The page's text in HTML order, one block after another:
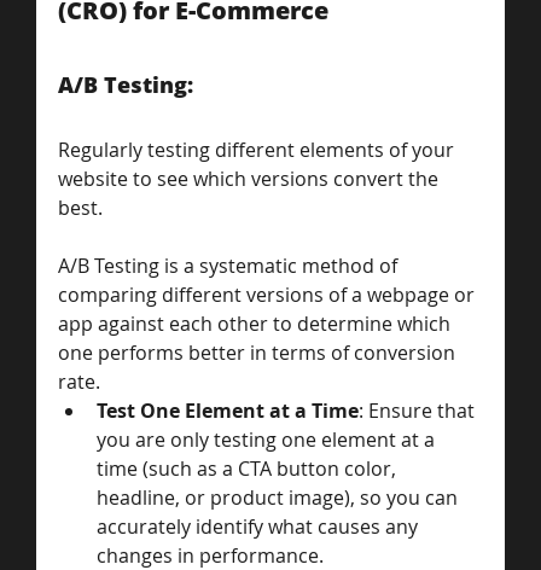
(CRO) for E-Commerce
A/B Testing:
Regularly testing different elements of your
website to see which versions convert the
best.
A/B Testing is a systematic method of
comparing different versions of a webpage or
app against each other to determine which
one performs better in terms of conversion
rate.
Test One Element at a Time: Ensure that
you are only testing one element at a
time (such as a CTA button color,
headline, or product image), so you can
accurately identify what causes any
changes in performance.